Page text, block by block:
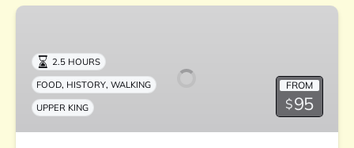
Upper
Street
Culinary
Tour
Charleston
FROM
$95
2.5 HOURS
FOOD, HISTORY,WALKING
UPPER KING